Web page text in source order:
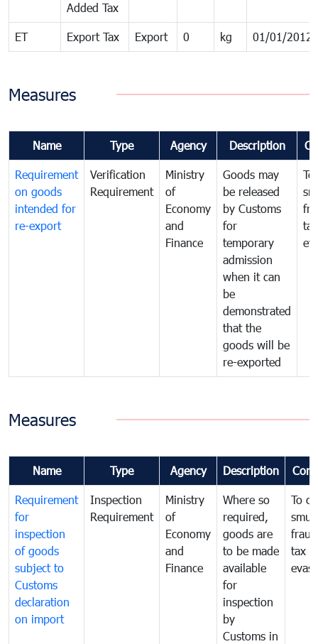
Added Tax
ET Export Tax Export 0 kg 01/01/2012
Measures
Name Type Agency Description
Requirement
on goods
intended for
re-export
Verification
Requirement
Ministry
of
Economy
and
Finance
Goods may
be released
by Customs
for
temporary
admission
when it can
be
demonstrated
that the
goods will be
re-exported
tax
Measures
Name Type Agency Description
Requirement
for
inspection
of goods
subject to
Customs
declaration
on import
Inspection
Requirement
Ministry
of
Economy
and
Finance
Where so
required,
goods are
to be made
available
for
inspection
by
Customs in
To
tax